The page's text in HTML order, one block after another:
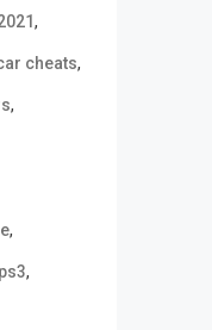
,
cheats,
,
,
,